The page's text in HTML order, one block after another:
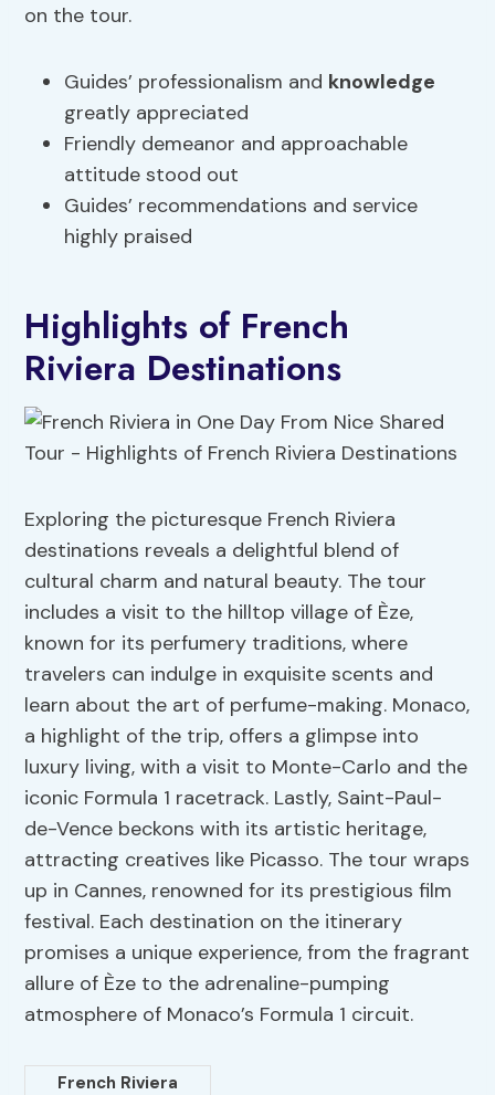
on the tour.
Guides’ professionalism and knowledge
greatly appreciated
Friendly demeanor and approachable
attitude stood out
Guides’ recommendations and service
highly praised
Highlights of French
Riviera Destinations
Exploring the picturesque French Riviera
destinations reveals a delightful blend of
cultural charm and natural beauty. The tour
includes a visit to the hilltop village of Èze,
known for its perfumery traditions, where
travelers can indulge in exquisite scents and
learn about the art of perfume-making. Monaco,
a highlight of the trip, offers a glimpse into
luxury living, with a visit to Monte-Carlo and the
iconic Formula 1 racetrack. Lastly, Saint-Paul-
de-Vence beckons with its artistic heritage,
attracting creatives like Picasso. The tour wraps
up in Cannes, renowned for its prestigious film
festival. Each destination on the itinerary
promises a unique experience, from the fragrant
allure of Èze to the adrenaline-pumping
atmosphere of Monaco’s Formula 1 circuit.
French Riviera